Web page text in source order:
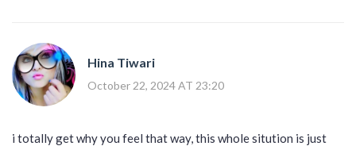
Hina Tiwari
October 22, 2024 AT 23:20
i totally get why you feel that way, this whole sitution is just